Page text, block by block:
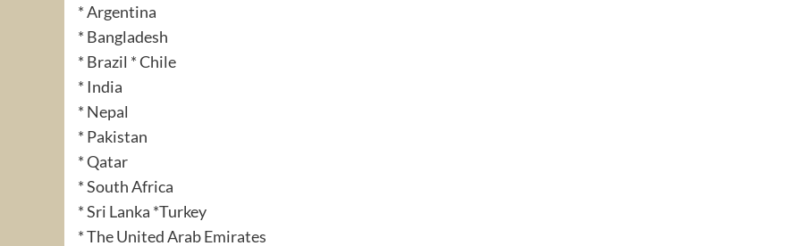
* Argentina
* Bangladesh
* Brazil * Chile
* India
* Nepal
* Pakistan
* Qatar
* South Africa
* Sri Lanka *Turkey
* The United Arab Emirates